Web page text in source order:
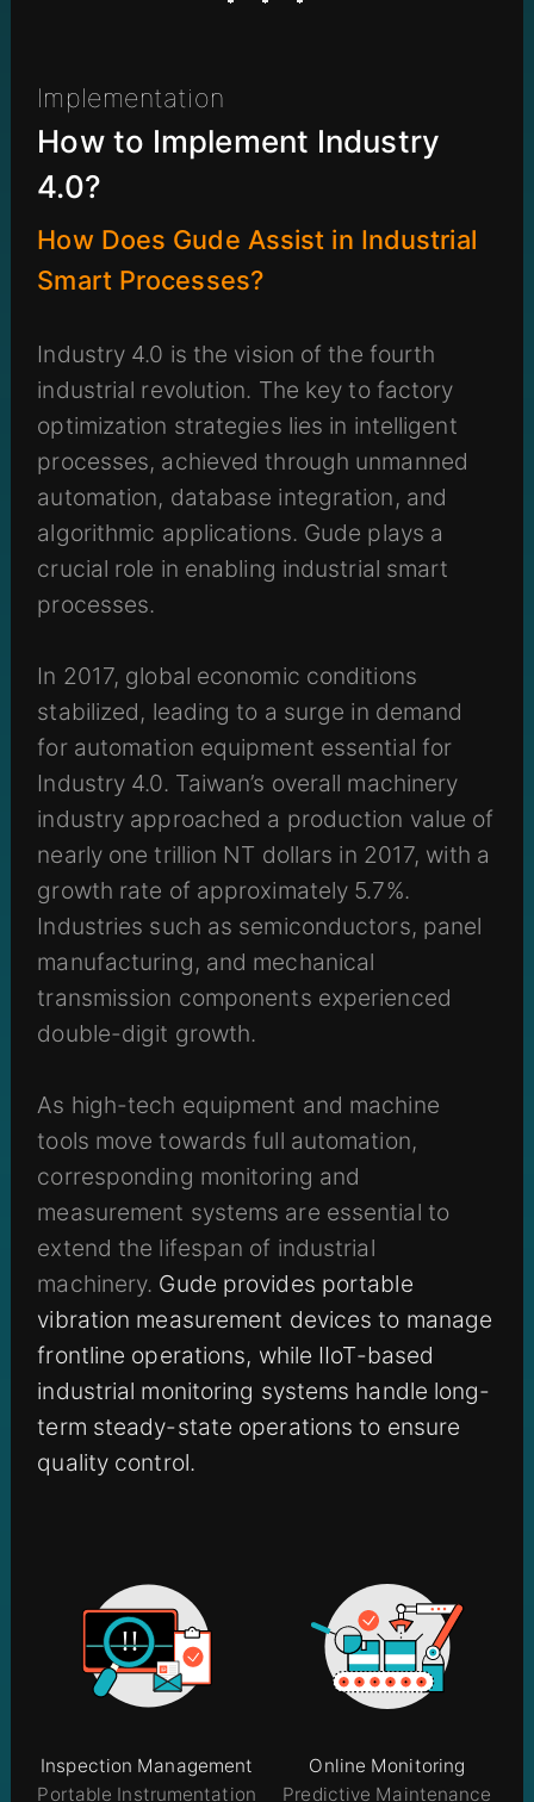
Implementation
How to Implement Industry
4.0?
How Does Gude Assist in Industrial
Smart Processes?
Industry 4.0 is the vision of the fourth
industrial revolution. The key to factory
optimization strategies lies in intelligent
processes, achieved through unmanned
automation, database integration, and
algorithmic applications. Gude plays a
crucial role in enabling industrial smart
processes.
In 2017, global economic conditions
stabilized, leading to a surge in demand
for automation equipment essential for
Industry 4.0. Taiwan’s overall machinery
industry approached a production value of
nearly one trillion NT dollars in 2017, with a
growth rate of approximately 5.7%.
Industries such as semiconductors, panel
manufacturing, and mechanical
transmission components experienced
double-digit growth.
As high-tech equipment and machine
tools move towards full automation,
corresponding monitoring and
measurement systems are essential to
extend the lifespan of industrial
machinery. Gude provides portable
vibration measurement devices to manage
frontline operations, while IIoT-based
industrial monitoring systems handle long-
term steady-state operations to ensure
quality control.
Inspection Management
Portable Instrumentation
Online Monitoring
Predictive Maintenance